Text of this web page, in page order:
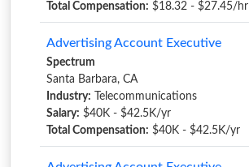
Total Compensation: $18.32 - $27.45/hr
Advertising Account Executive
Spectrum
Santa Barbara, CA
Industry: Telecommunications
Salary: $40K - $42.5K/yr
Total Compensation: $40K - $42.5K/yr